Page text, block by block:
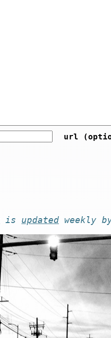
url
is updated weekly